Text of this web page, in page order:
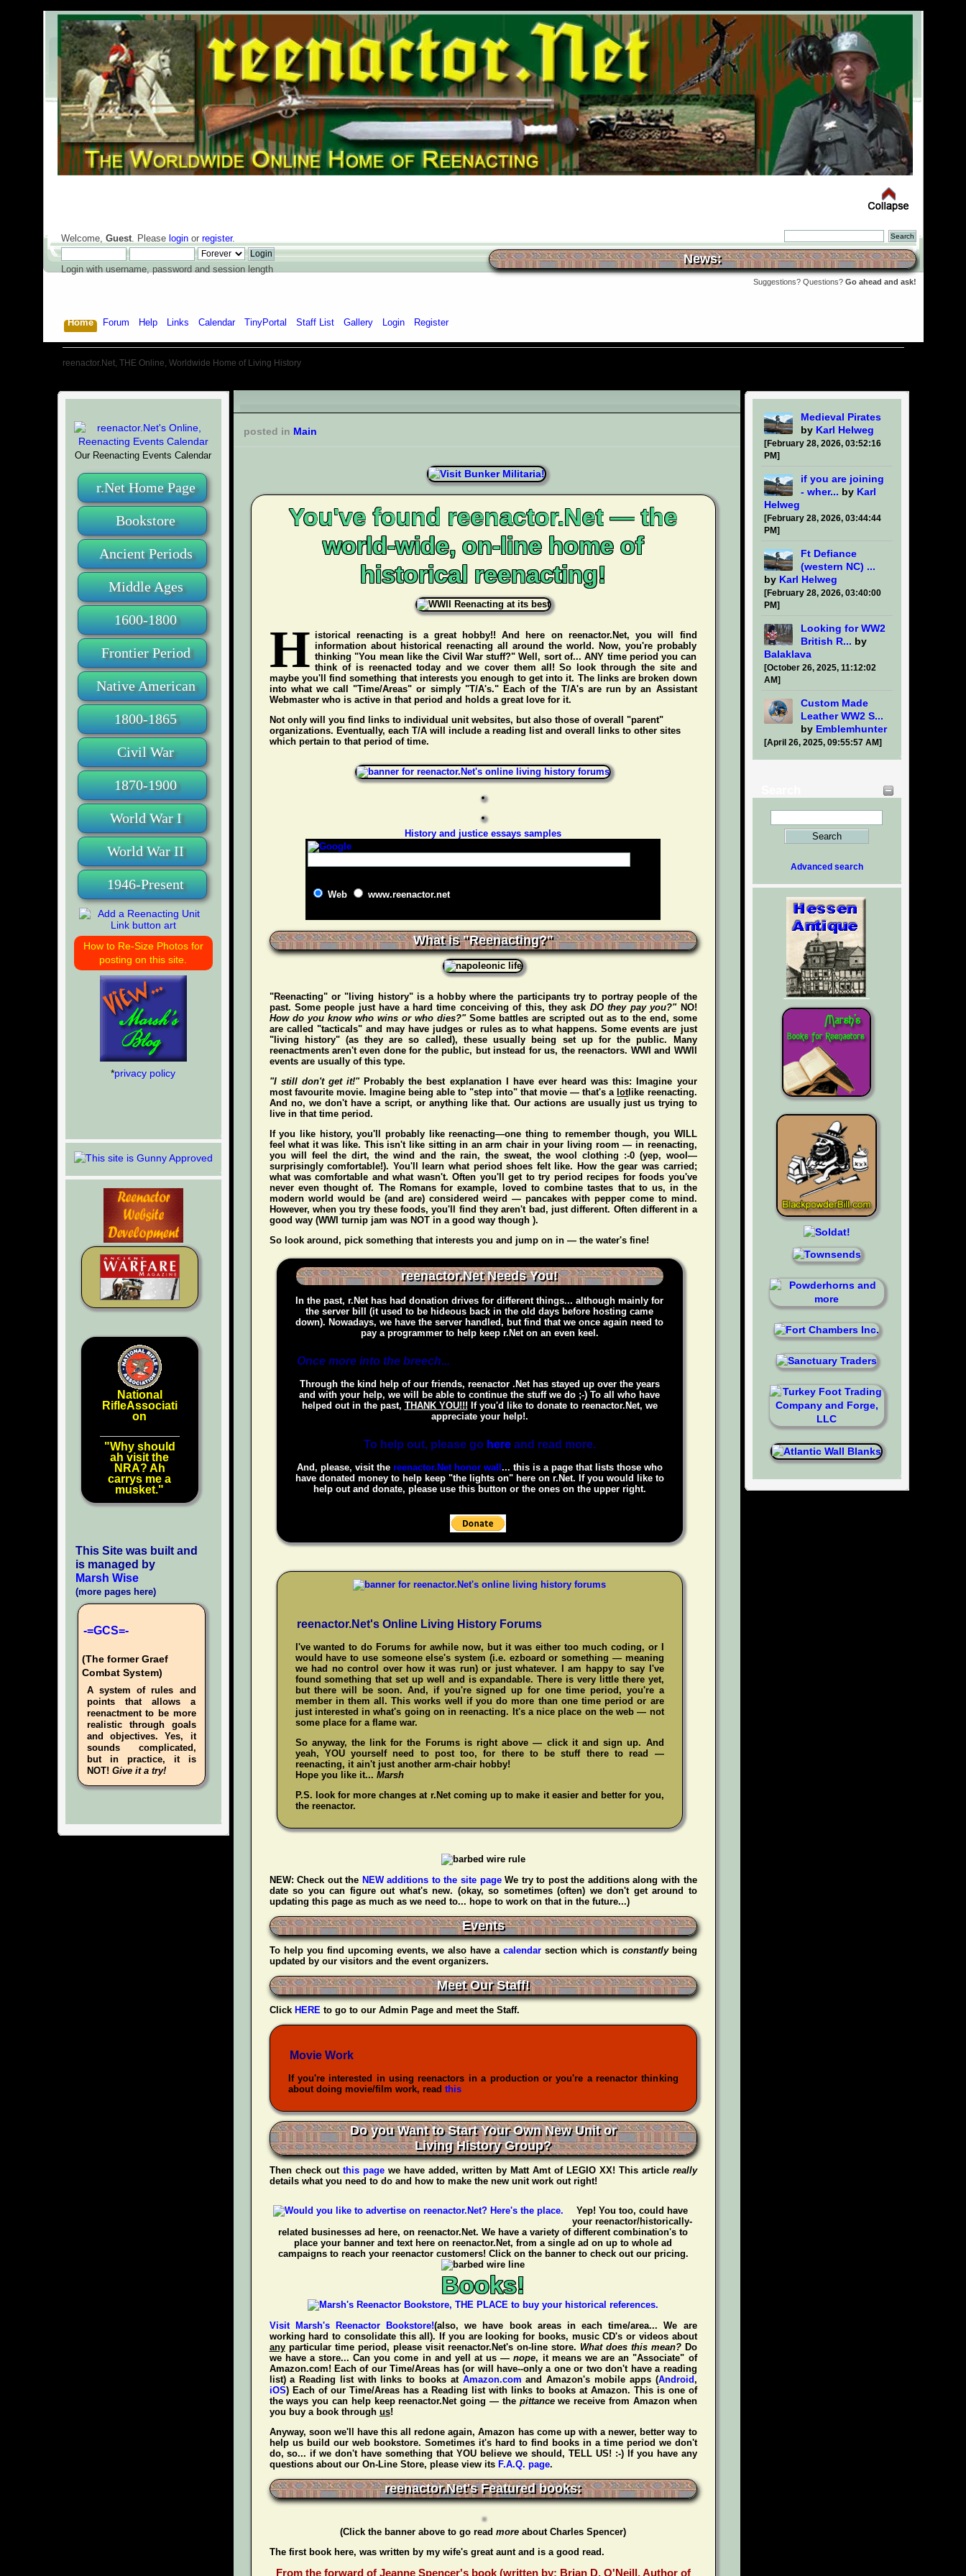
Welcome, Guest. Please loginor register.
Login with username, password and session length
News:
Suggestions? Questions? Go ahead and ask!
Home Forum Help Links Calendar TinyPortal Staff List Gallery Login Register
reenactor.Net, THE Online, Worldwide Home of Living History
Our Reenacting Events Calendar
r.Net Home Page
Bookstore
Ancient Periods
Middle Ages
1600-1800
Frontier Period
Native American
1800-1865
Civil War
1870-1900
World War I
World War II
1946-Present
How to Re-Size Photos for
posting on this site.
*privacy policy
National
RifleAssociati
on
"Why should
ah visit the
NRA? Ah
carrys me a
musket."
This Site was built and
is managed by
Marsh Wise
(more pages here)
-=GCS=-
(The former Graef
Combat System)
A system of rules and
points that allows a
reenactment to be more
realistic through goals
and objectives. Yes, it
sounds complicated,
but in practice, it is
NOT! Give it a try!
Medieval Pirates
by Karl Helweg
[February 28, 2026, 03:52:16
PM]
if you are joining
- wher... by Karl
Helweg
[February 28, 2026, 03:44:44
PM]
Ft Defiance
(western NC) ...
by Karl Helweg
[February 28, 2026, 03:40:00
PM]
Looking for WW2
British R... by
Balaklava
[October 26, 2025, 11:12:02
AM]
Custom Made
Leather WW2 S...
by Emblemhunter
[April 26, 2025, 09:55:57 AM]
Advanced search
posted in Main
You've found reenactor.Net — the
world-wide, on-line home of
historical reenacting!
H istorical reenacting is a great hobby!! And here on reenactor.Net, you will find
information about historical reenacting all around the world. Now, you're probably
thinking "You mean like the Civil War stuff?" Well, sort of... ANY time period you can
think of is reenacted today and we cover them all! So look through the site and
maybe you'll find something that interests you enough to get into it. The links are broken down
into what we call "Time/Areas" or simply "T/A's." Each of the T/A's are run by an Assistant
Webmaster who is active in that period and holds a great love for it.
Not only will you find links to individual unit websites, but also those of overall "parent"
organizations. Eventually, each T/A will include a reading list and overall links to other sites
which pertain to that period of time.
History and justice essays samples
Web www.reenactor.net
What is "Reenacting?"
"Reenacting" or "living history" is a hobby where the participants try to portray people of the
past. Some people just have a hard time conceiving of this, they ask DO they pay you?" NO!
How do you know who wins or who dies?"Some battles are scripted out as to the end, some
are called "tacticals" and may have judges or rules as to what happens. Some events are just
"living history" (as they are so called), these usually being set up for the public. Many
reenactments aren't even done for the public, but instead for us, the reenactors. WWI and WWII
events are usually of this type.
"I still don't get it!"Probably the best explanation I have ever heard was this: Imagine your
most favourite movie. Imagine being able to "step into" that movie — that's a lotlike reenacting.
And no, we don't have a script, or anything like that. Our actions are usually just us trying to
live in that time period.
If you like history, you'll probably like reenacting—one thing to remember though, you WILL
feel what it was like. This isn't like sitting in an arm chair in your living room — in reenacting,
you will
feel the dirt, the wind and the rain, the sweat, the wool clothing :-0 (yep, wool—
surprisingly comfortable!). You'll learn what period shoes felt like. How the gear was carried;
what was comfortable and what wasn't. Often you'll get to try period recipes for foods you've
never even thought of. The Romans for example, loved to combine tastes that to us, in the
modern world would be (and are) considered weird — pancakes with pepper come to mind.
However, when you try these foods, you'll find they aren't bad, just different. Often different in a
good way (WWI turnip jam was NOT in a good way though ).
So look around, pick something that interests you and jump on in — the water's fine!
reenactor.Net Needs You!
In the past, r.Net has had donation drives for different things... although mainly for
the server bill (it used to be hideous back in the old days before hosting came
down). Nowadays, we have the server handled, but find that we once again need to
pay a programmer to help keep r.Net on an even keel.
Once more into the breech...
Through the kind help of our friends, reenactor .Net has stayed up over the years
and with your help, we will be able to continue the stuff we do ;-) To all who have
helped out in the past, THANK YOU!!! If you'd like to donate to reenactor.Net, we
appreciate your help!.
To help out, please go hereand read more.
And, please, visit the reenactor.Net honor wall ... this is a page that lists those who
have donated money to help keep "the lights on" here on r.Net. If you would like to
help out and donate, please use this button or the ones on the upper right.
reenactor.Net's Online Living History Forums
I've wanted to do Forums for awhile now, but it was either too much coding, or I
would have to use someone else's system (i.e. ezboard or something — meaning
we had no control over how it was run) or just whatever. I am happy to say I've
found something that set up well and is expandable. There is very little there yet,
but there will be soon. And, if you're signed up for one time period, you're a
member in them all. This works well if you do more than one time period or are
just interested in what's going on in reenacting. It's a nice place on the web — not
some place for a flame war.
So anyway, the link for the Forums is right above — click it and sign up. And
yeah, YOUyourself need to post too, for there to be stuff there to read —
reenacting, it ain't just another arm-chair hobby!
Hope you like it... Marsh
P.S. look for more changes at r.Net coming up to make it easier and better for you,
the reenactor.
NEW: Check out the NEW additions to the site pageWe try to post the additions along with the
date so you can figure out what's new. (okay, so sometimes (often) we don't get around to
updating this page as much as we need to... hope to work on that in the future...)
Events
To help you find upcoming events, we also have a calendarsection which is constantlybeing
updated by our visitors and the event organizers.
Meet Our Staff!
Click HEREto go to our Admin Page and meet the Staff.
Movie Work
If you're interested in using reenactors in a production or you're a reenactor thinking
about doing movie/film work, read this
Do you Want to Start Your Own New Unit or
Living History Group?
Then check out this pagewe have added, written by Matt Amtof LEGIO XX! This article really
details what you need to do and how to make the new unit work out right!
Yep! You too, could have
your reenactor/historically-
related businesses ad here, on reenactor.Net. We have a variety of different combination's to
place your banner and text here on reenactor.Net, from a single ad on up to whole ad
campaigns to reach your reenactor customers! Click on the banner to check out our pricing.
Books!
Visit Marsh's Reenactor Bookstore!(also, we have book areas in each time/area... We are
working hard to consolidate this all). If you are looking for books, music CD's or videos about
anyparticular time period, please visit reenactor.Net'son-line store. What does this mean?Do
we have a store... Can you come in and yell at us —nope, it means we are an "Associate" of
Amazon.com! Each of our Time/Areas has (or will have--only a one or two don't have a reading
list) a Reading list with links to books at Amazon.com and Amazon's mobile apps (Android ,
iOS) Each of our Time/Areas has a Reading list with links to books at Amazon. This is one of
the ways you can help keep reenactor.Net going — the pittancewe receive from Amazon when
you buy a book through us!
Anyway, soon we'll have this all redone again, Amazon has come up with a newer, better way to
help us build our web bookstore. Sometimes it's hard to find books in a time period we don't
do, so... if we don't have something that YOU believe we should, TELL US! :-) If you have any
questions about our On-Line Store, please view its F.A.Q. page.
reenactor.Net's Featured books:
(Click the banner above to go read more about Charles Spencer)
The first book here, was written by my wife's great aunt and is a good read.
From the forward of Jeanne Spencer's book (written by: Brian D. O'Neill, Author of